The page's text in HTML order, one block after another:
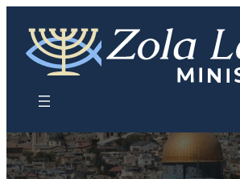
content